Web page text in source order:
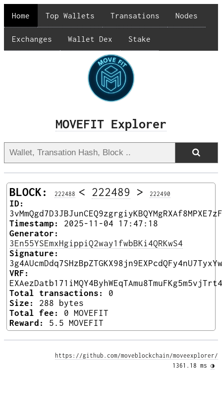
Home Top Wallets Transations Nodes
Exchanges Wallet Dex Stake
MOVEFIT Explorer
BLOCK: 222488 < 222489 > 222490
ID:
Timestamp:
2025-11-04 17:47:18
Generator:
3En55YSEmxHgippiQ2way1fwbBKi4QRKwS4
Signature:
VRF:
Total transactions:
0
Size:
288 bytes
Total fee:
0 MOVEFIT
Reward:
5.5 MOVEFIT
https://github.com/moveblockchain/moveexplorer/
1361.18 ms ◑